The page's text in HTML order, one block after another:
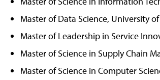
Master of Data Science, University
Master of Leadership in Service
Master of Science in Supply Chain
Master of Science in Computer